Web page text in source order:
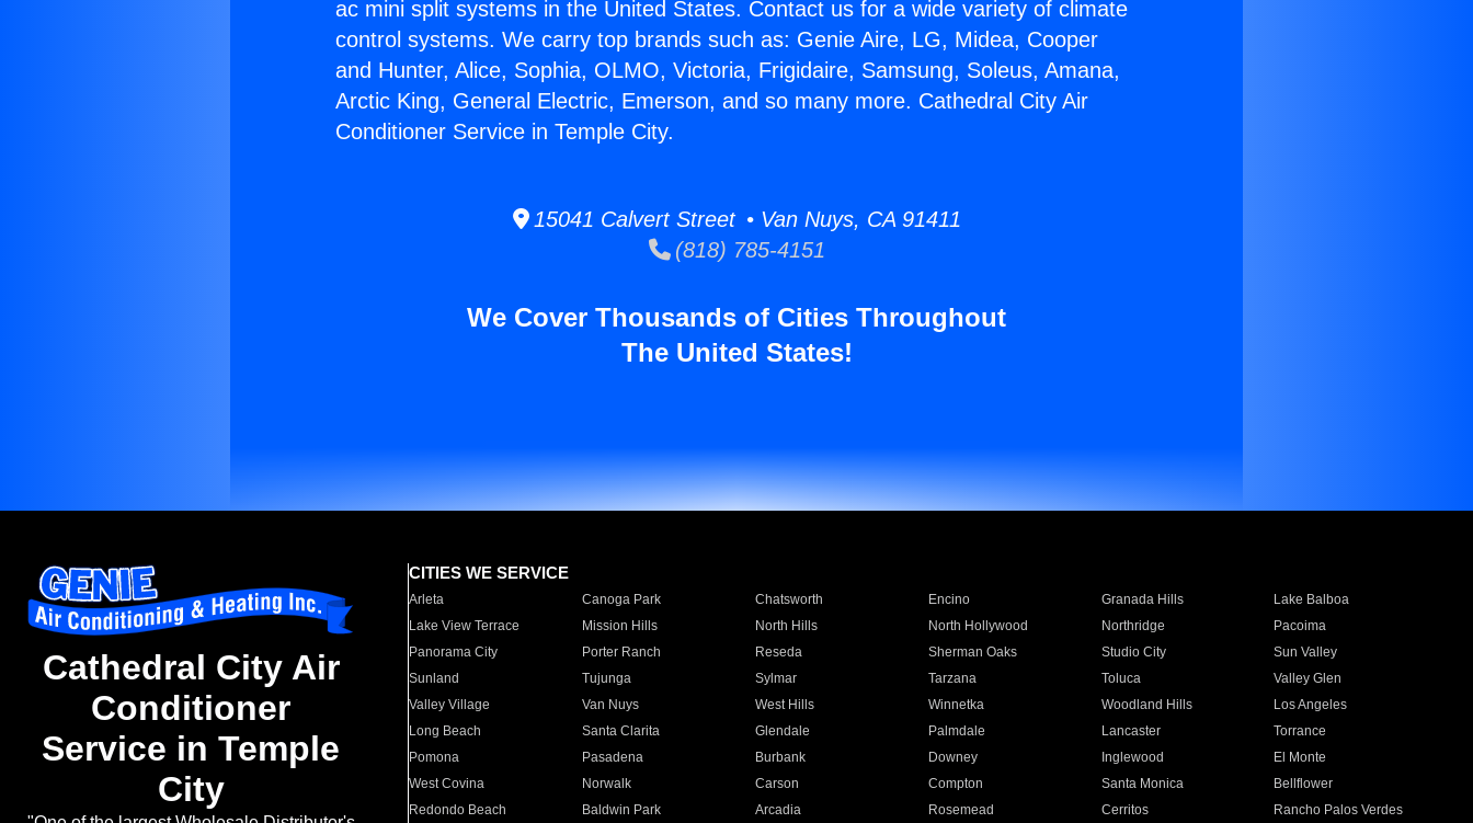
ac mini split systems in the United States. Contact us for a wide variety of climate
control systems. We carry top brands such as: Genie Aire, LG, Midea, Cooper
and Hunter, Alice, Sophia, OLMO, Victoria, Frigidaire, Samsung, Soleus, Amana,
Arctic King, General Electric, Emerson, and so many more. Cathedral City Air
Conditioner Service in Temple City.
15041 Calvert Street • Van Nuys, CA 91411
(818) 785-4151
We Cover Thousands of Cities Throughout
The United States!
Cathedral City Air
Conditioner
Service in Temple
City
CITIES WE SERVICE
Arleta Canoga Park Chatsworth Encino Granada Hills
Lake Balboa
Lake View Terrace
Mission Hills North Hills North Hollywood Northridge
Pacoima
Panorama City
Porter Ranch Reseda Sherman Oaks Studio City
Sun Valley
Sunland
Tujunga Sylmar Tarzana Toluca
Valley Glen
Valley Village
Van Nuys West Hills Winnetka Woodland Hills
Los Angeles
Long Beach
Santa Clarita Glendale Palmdale Lancaster
Torrance
Pomona
Pasadena Burbank Downey Inglewood
El Monte
West Covina
Norwalk Carson Compton Santa Monica
Bellflower
Redondo Beach
Baldwin Park Arcadia Rosemead Cerritos
Rancho Palos Verdes